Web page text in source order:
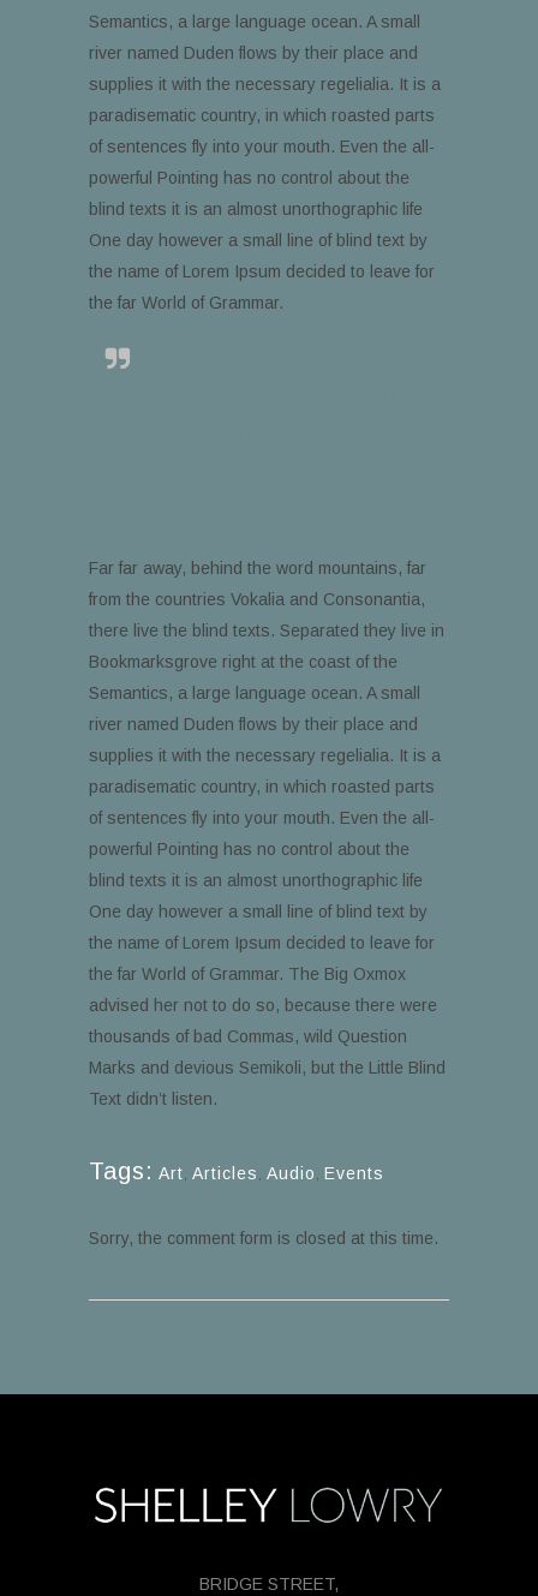
Semantics, a large language ocean. A small
river named Duden flows by their place and
supplies it with the necessary regelialia. It is a
paradisematic country, in which roasted parts
of sentences fly into your mouth. Even the all-
powerful Pointing has no control about the
blind texts it is an almost unorthographic life
One day however a small line of blind text by
the name of Lorem Ipsum decided to leave for
the far World of Grammar.
Far far away, behind the word mountains, far
from the countries Vokalia and Consonantia,
there live the blind texts. Separated they live in
Bookmarksgrove right at the coast of the
Semantics, a large language ocean. A small
river named Duden flows by their place and
supplies it with the necessary regelialia. It is a
paradisematic country, in which roasted parts
of sentences fly into your mouth. Even the all-
powerful Pointing has no control about the
blind texts it is an almost unorthographic life
One day however a small line of blind text by
the name of Lorem Ipsum decided to leave for
the far World of Grammar. The Big Oxmox
advised her not to do so, because there were
thousands of bad Commas, wild Question
Marks and devious Semikoli, but the Little Blind
Text didn’t listen.
Tags: Art Articles Audio Events
Sorry, the comment form is closed at this time.
BRIDGE STREET,